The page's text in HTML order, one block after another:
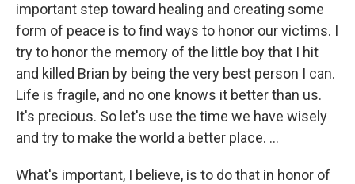
important step toward healing and creating some
form of peace is to find ways to honor our victims. I
try to honor the memory of the little boy that I hit
and killed Brian by being the very best person I can.
Life is fragile, and no one knows it better than us.
It's precious. So let's use the time we have wisely
and try to make the world a better place. ...
What's important, I believe, is to do that in honor of